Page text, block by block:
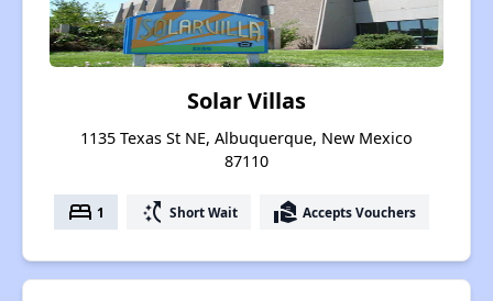
Solar Villas
1135 Texas St NE, Albuquerque, New Mexico
87110
bed 1 switch_access_shortcut Short Wait real_estate_agent Accepts Vouchers